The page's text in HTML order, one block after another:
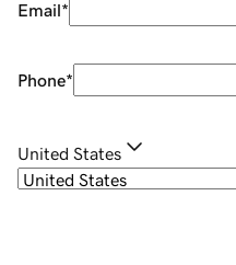
Email*
Phone*
United States